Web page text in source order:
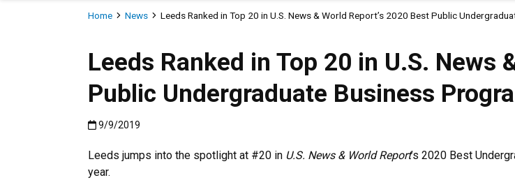
Breadcrumb
Home News Leeds Ranked in Top 20 in U.S. News & World Report’s 2020 Best Public
Leeds Ranked in Top 20 in U.S. News
Public Undergraduate Business
Published:9/9/2019
9/9/2019
Leeds jumps into the spotlight at #20 in U.S. News & World Report’s 2020 Best
year.